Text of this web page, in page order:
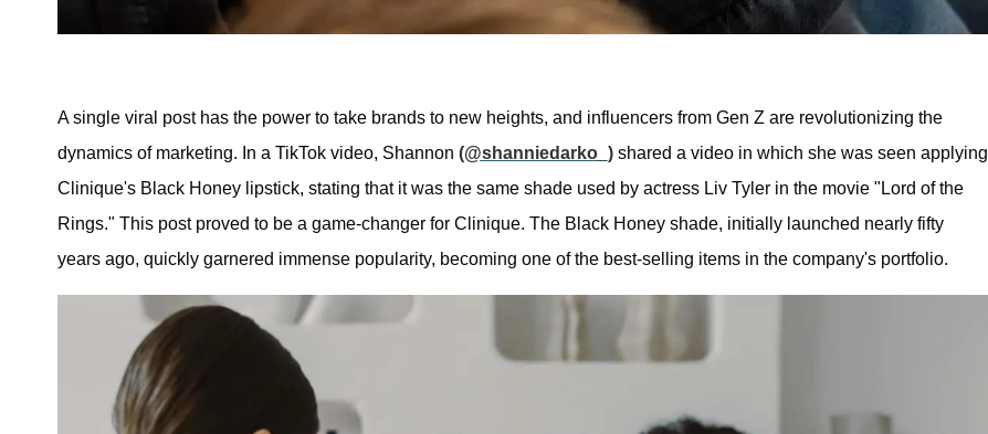
A single viral post has the power to take brands to new heights, and influencers from Gen Z are revolutionizing the
dynamics of marketing. In a TikTok video, Shannon (@shanniedarko_) shared a video in which she was seen applying
Clinique's Black Honey lipstick, stating that it was the same shade used by actress Liv Tyler in the movie "Lord of the
Rings." This post proved to be a game-changer for Clinique. The Black Honey shade, initially launched nearly fifty
years ago, quickly garnered immense popularity, becoming one of the best-selling items in the company's portfolio.